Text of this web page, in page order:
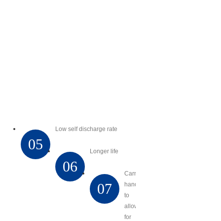
05
Low self discharge rate
06
Longer life
07
Carry
handles
to
allow
for